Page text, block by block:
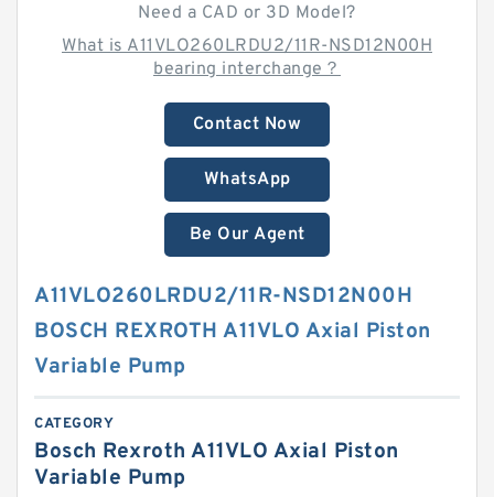
Need a CAD or 3D Model?
What is A11VLO260LRDU2/11R-NSD12N00H
bearing interchange？
Contact Now
WhatsApp
Be Our Agent
A11VLO260LRDU2/11R-NSD12N00H
BOSCH REXROTH A11VLO Axial Piston
Variable Pump
CATEGORY
Bosch Rexroth A11VLO Axial Piston
Variable Pump